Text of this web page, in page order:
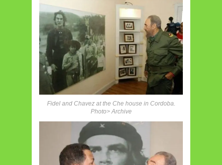
Fidel and Chavez at the Che house in Cordoba.
Photo> Archive